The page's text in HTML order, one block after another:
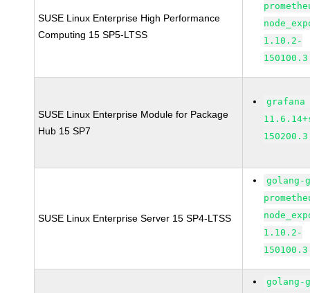
SUSE Linux Enterprise High Performance
Computing 15 SP5-LTSS
1.10.2-
SUSE Linux Enterprise Module for Package
Hub 15 SP7
grafana
SUSE Linux Enterprise Server 15 SP4-LTSS
golang-
1.10.2-
golang-